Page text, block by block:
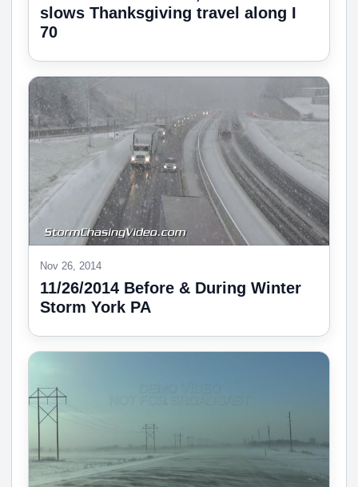
slows Thanksgiving travel along I
70
Nov 26, 2014
11/26/2014 Before & During Winter
Storm York PA